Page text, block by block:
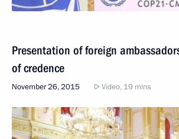
Presentation of foreign
of credence
November 26, 2015 Video, 19 mins